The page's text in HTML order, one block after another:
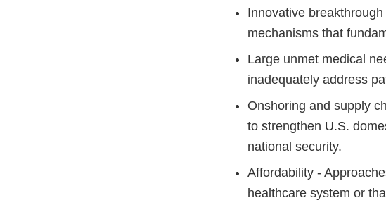
Innovative
mechanisms that
Large unmet medical
inadequately address
Onshoring and supply
to strengthen U.S.
national security.
Affordability -
healthcare system or